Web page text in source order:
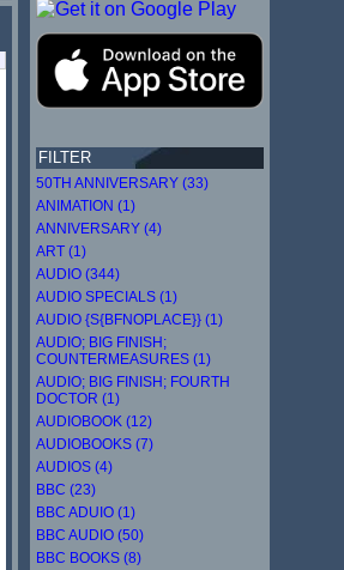
FILTER
50TH ANNIVERSARY (33)
ANIMATION (1)
ANNIVERSARY (4)
ART (1)
AUDIO (344)
AUDIO SPECIALS (1)
AUDIO {S{BFNOPLACE}} (1)
AUDIO; BIG FINISH;
COUNTERMEASURES (1)
AUDIO; BIG FINISH; FOURTH
DOCTOR (1)
AUDIOBOOK (12)
AUDIOBOOKS (7)
AUDIOS (4)
BBC (23)
BBC ADUIO (1)
BBC AUDIO (50)
BBC BOOKS (8)